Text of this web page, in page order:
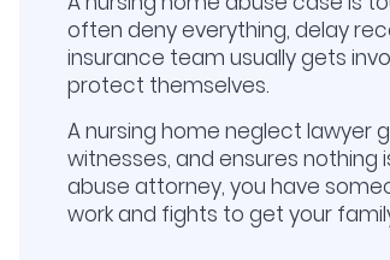
often deny everything, delay
insurance team usually gets
protect themselves.
A nursing home neglect lawyer
witnesses, and ensures nothing
abuse attorney, you have
work and fights to get your